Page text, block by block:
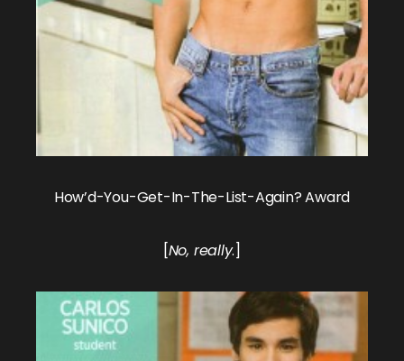
How’d-You-Get-In-The-List-Again? Award
[No, really.]